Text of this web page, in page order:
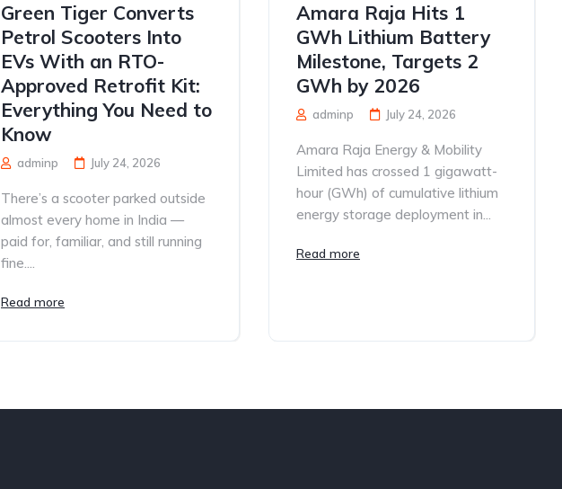
Green Tiger Converts
Petrol Scooters Into
EVs With an RTO-
Approved Retrofit Kit:
Everything You Need to
Know
adminp July 24, 2026
There’s a scooter parked outside
almost every home in India —
paid for, familiar, and still running
fine....
Read more
Amara Raja Hits 1
GWh Lithium Battery
Milestone, Targets 2
GWh by 2026
adminp July 24, 2026
Amara Raja Energy & Mobility
Limited has crossed 1 gigawatt-
hour (GWh) of cumulative lithium
energy storage deployment in...
Read more